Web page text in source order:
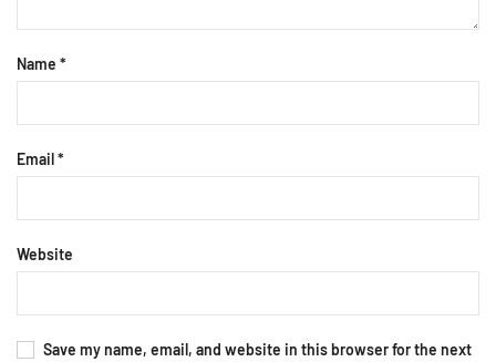
Name *
Email*
Website
Save my name, email, and website in this browser for the next